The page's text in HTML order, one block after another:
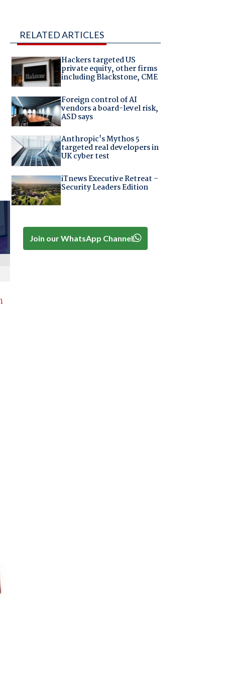
RELATED ARTICLES
Hackers targeted US
private equity, other firms
including Blackstone, CME
Foreign control of AI
vendors a board-level risk,
ASD says
Anthropic's Mythos 5
targeted real developers in
UK cyber test
iTnews Executive Retreat –
Security Leaders Edition
Join our WhatsApp Channel